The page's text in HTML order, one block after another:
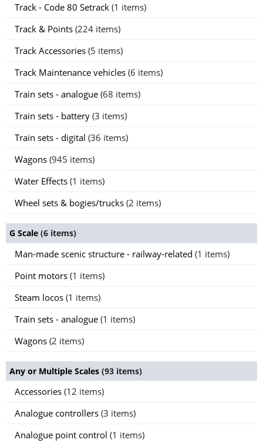
Track - Code 80 Setrack (1 items)
Track & Points (224 items)
Track Accessories (5 items)
Track Maintenance vehicles (6 items)
Train sets - analogue (68 items)
Train sets - battery (3 items)
Train sets - digital (36 items)
Wagons (945 items)
Water Effects (1 items)
Wheel sets & bogies/trucks (2 items)
G Scale (6 items)
Man-made scenic structure - railway-related (1 items)
Point motors (1 items)
Steam locos (1 items)
Train sets - analogue (1 items)
Wagons (2 items)
Any or Multiple Scales (93 items)
Accessories (12 items)
Analogue controllers (3 items)
Analogue point control (1 items)